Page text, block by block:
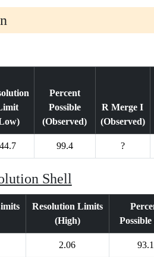
Percent
Possible
(Observed)
R Merge I
(Observed)
44.7 99.4 ?
Shell
Resolution Limits
(High)
2.06 93.1